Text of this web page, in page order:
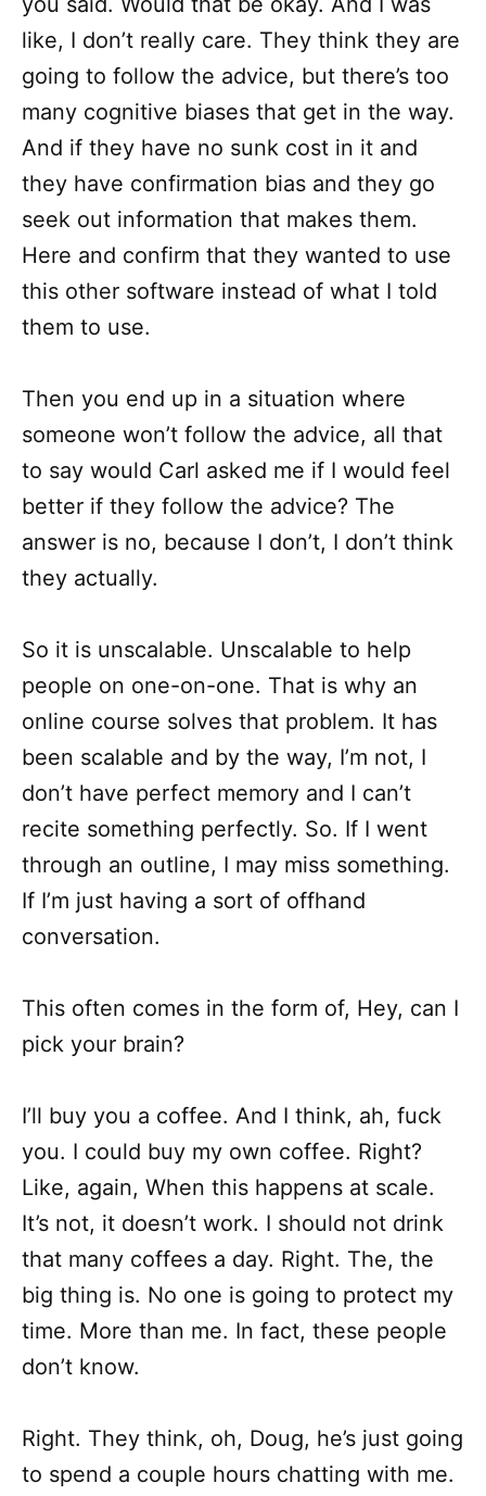
like, I don’t really care. They think they are
going to follow the advice, but there’s too
many cognitive biases that get in the way.
And if they have no sunk cost in it and
they have confirmation bias and they go
seek out information that makes them.
Here and confirm that they wanted to use
this other software instead of what I told
them to use.
Then you end up in a situation where
someone won’t follow the advice, all that
to say would Carl asked me if I would feel
better if they follow the advice? The
answer is no, because I don’t, I don’t think
they actually.
So it is unscalable. Unscalable to help
people on one-on-one. That is why an
online course solves that problem. It has
been scalable and by the way, I’m not, I
don’t have perfect memory and I can’t
recite something perfectly. So. If I went
through an outline, I may miss something.
If I’m just having a sort of offhand
conversation.
This often comes in the form of, Hey, can I
pick your brain?
I’ll buy you a coffee. And I think, ah, fuck
you. I could buy my own coffee. Right?
Like, again, When this happens at scale.
It’s not, it doesn’t work. I should not drink
that many coffees a day. Right. The, the
big thing is. No one is going to protect my
time. More than me. In fact, these people
don’t know.
Right. They think, oh, Doug, he’s just going
to spend a couple hours chatting with me.